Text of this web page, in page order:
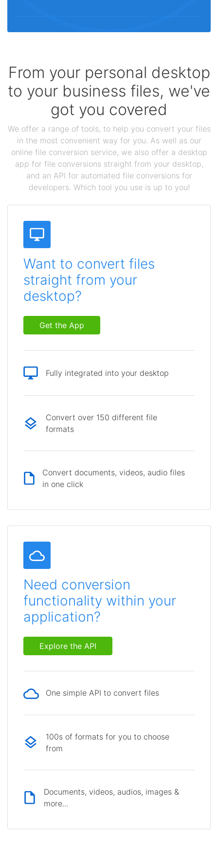
From your personal desktop
to your business files, we've
got you covered
We offer a range of tools, to help you convert your files
in the most convenient way for you. As well as our
online file conversion service, we also offer a desktop
app for file conversions straight from your desktop,
and an API for automated file conversions for
developers. Which tool you use is up to you!
Want to convert files
straight from your
desktop?
Get the App
Fully integrated into your desktop
Convert over 150 different file
formats
Convert documents, videos, audio files
in one click
Need conversion
functionality within your
application?
Explore the API
One simple API to convert files
100s of formats for you to choose
from
Documents, videos, audios, images &
more...